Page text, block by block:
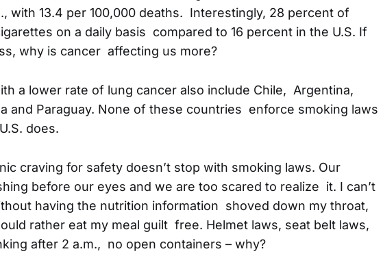
with 13.4 per 100,000 deaths. Interestingly, 28 percent of
on a daily basis compared to 16 percent in the U.S. If
why is cancer affecting us more?
a lower rate of lung cancer also include Chile, Argentina,
and Paraguay. None of these countries enforce smoking laws
does.
craving for safety doesn’t stop with smoking laws. Our
before our eyes and we are too scared to realize it. I can’t
having the nutrition information shoved down my throat,
rather eat my meal guilt free. Helmet laws, seat belt laws,
after 2 a.m., no open containers – why?